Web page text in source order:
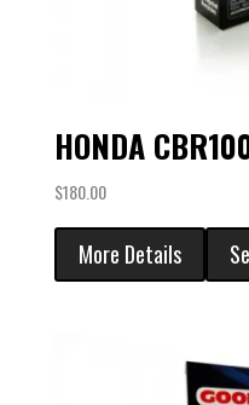
HONDA
$180.00
More Details